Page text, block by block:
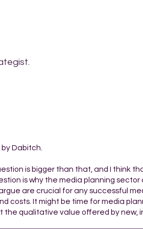
Dabitch.
is bigger than that, and I think
is why the media planning sector
are crucial for any successful
costs. It might be time for media
the qualitative value offered by new,